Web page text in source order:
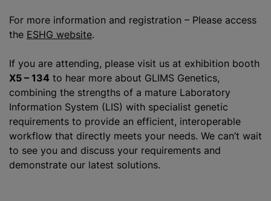
For more information and registration – Please access
the ESHG website.
If you are attending, please visit us at exhibition booth
X5 – 134 to hear more about GLIMS Genetics,
combining the strengths of a mature Laboratory
Information System (LIS) with specialist genetic
requirements to provide an efficient, interoperable
workflow that directly meets your needs. We can’t wait
to see you and discuss your requirements and
demonstrate our latest solutions.